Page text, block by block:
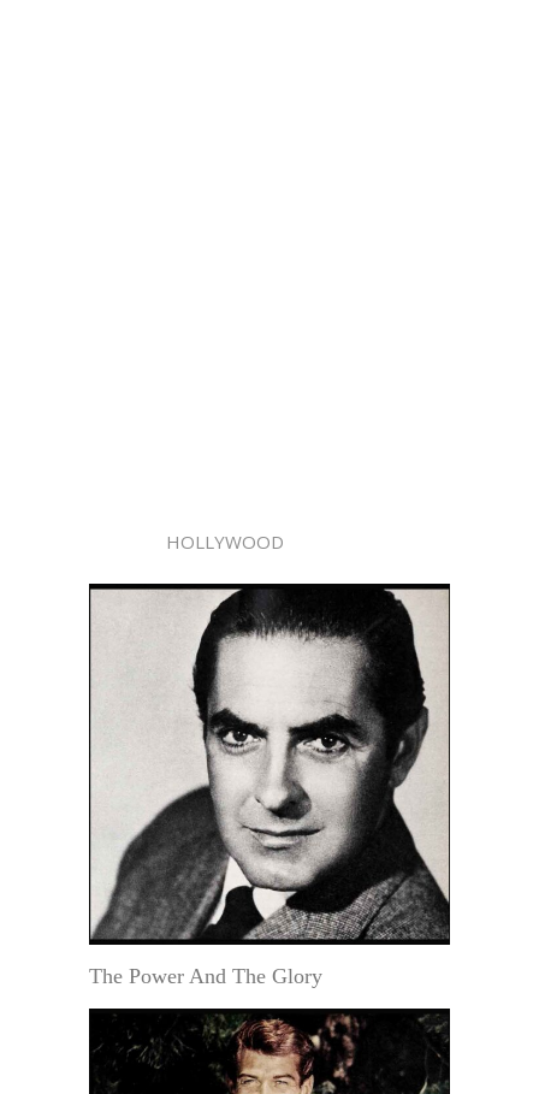
HOLLYWOOD
The Power And The Glory